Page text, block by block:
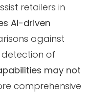
retailers in
AI-driven
against
of
may not
comprehensive